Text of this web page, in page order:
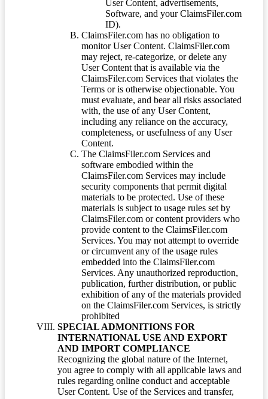
User Content, advertisements,
Software, and your ClaimsFiler.com
ID).
ClaimsFiler.com has no obligation to
monitor User Content. ClaimsFiler.com
may reject, re-categorize, or delete any
User Content that is available via the
ClaimsFiler.com Services that violates the
Terms or is otherwise objectionable. You
must evaluate, and bear all risks associated
with, the use of any User Content,
including any reliance on the accuracy,
completeness, or usefulness of any User
Content.
The ClaimsFiler.com Services and
software embodied within the
ClaimsFiler.com Services may include
security components that permit digital
materials to be protected. Use of these
materials is subject to usage rules set by
ClaimsFiler.com or content providers who
provide content to the ClaimsFiler.com
Services. You may not attempt to override
or circumvent any of the usage rules
embedded into the ClaimsFiler.com
Services. Any unauthorized reproduction,
publication, further distribution, or public
exhibition of any of the materials provided
on the ClaimsFiler.com Services, is strictly
prohibited
SPECIAL ADMONITIONS FOR
INTERNATIONAL USE AND EXPORT
AND IMPORT COMPLIANCE
Recognizing the global nature of the Internet,
you agree to comply with all applicable laws and
rules regarding online conduct and acceptable
User Content. Use of the Services and transfer,